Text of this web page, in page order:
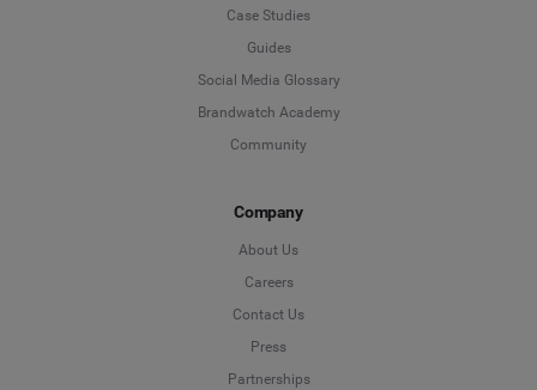
Case Studies
Guides
Social Media Glossary
Brandwatch Academy
Community
Company
About Us
Careers
Contact Us
Press
Partnerships